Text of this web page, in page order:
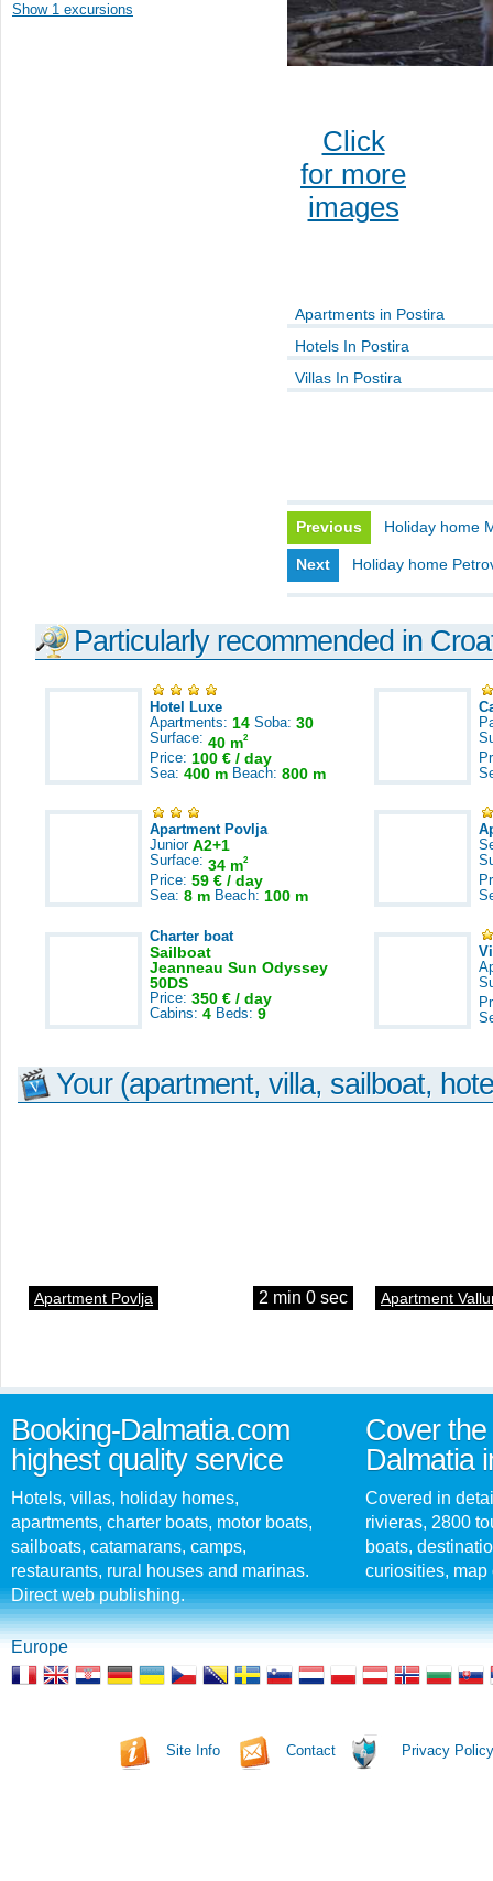
Show 1 excursions
Click
for more
images
Apartments in Postira
Hotels In Postira
Villas In Postira
Previous Holiday home
Next Holiday home
Particularly recommended in
Hotel Luxe
Apartments: 14 Soba: 30
Surface: 40 m2
Price: 100 € / day
Sea: 400 m Beach: 800 m
Apartment Povlja
Junior A2+1
Surface: 34 m2
Price: 59 € / day
Sea: 8 m Beach: 100 m
Charter boat
Sailboat
Jeanneau Sun Odyssey
50DS
Price: 350 € / day
Cabins: 4 Beds: 9
Your (apartment, villa, sailboat,
Apartment Povlja 2 min 0 sec Apartment
Booking-Dalmatia.com
highest quality service
Hotels, villas, holiday homes,
apartments, charter boats, motor boats,
sailboats, catamarans, camps,
restaurants, rural houses and marinas.
Direct web publishing.
Cover
Dalmatia
Covered in
rivieras, 2800
boats,
curiosities, map
Europe
Site Info Contact Privacy Policy